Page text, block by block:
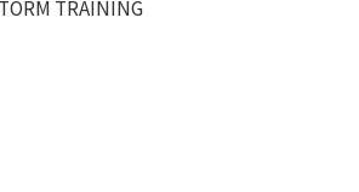
TRAINING